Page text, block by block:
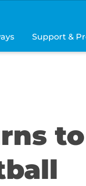
Support &
to